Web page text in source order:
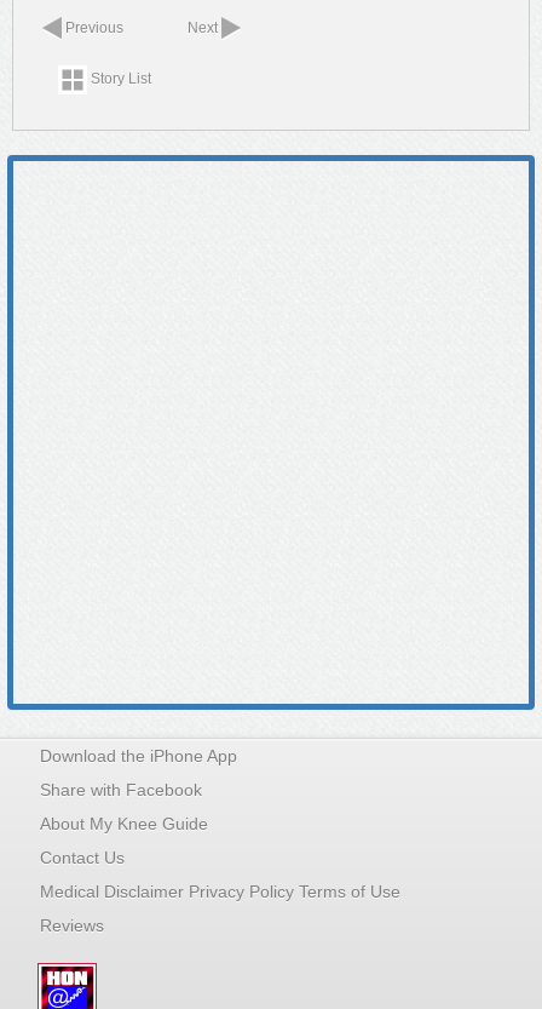
Previous Next
Story List
Download the iPhone App
Share with Facebook
About My Knee Guide
Contact Us
Medical Disclaimer Privacy Policy Terms of Use
Reviews